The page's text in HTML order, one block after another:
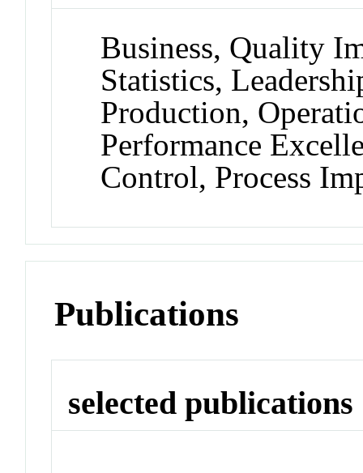
Business, Quality
Statistics,
Production,
Performance
Control, Process
Publications
selected publications